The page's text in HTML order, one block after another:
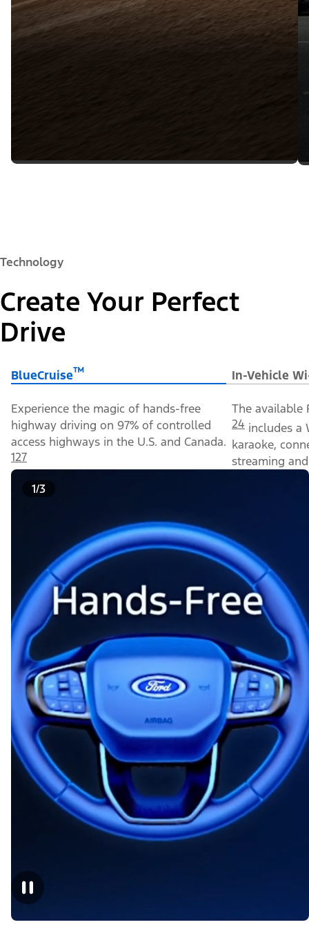
Technology
Create Your Perfect
Drive
BlueCruise™ In-Vehicle
Experience the magic of hands-free
highway driving on 97% of controlled
access highways in the U.S. and Canada.
127
The available
24 includes a
karaoke,
streaming
1/3